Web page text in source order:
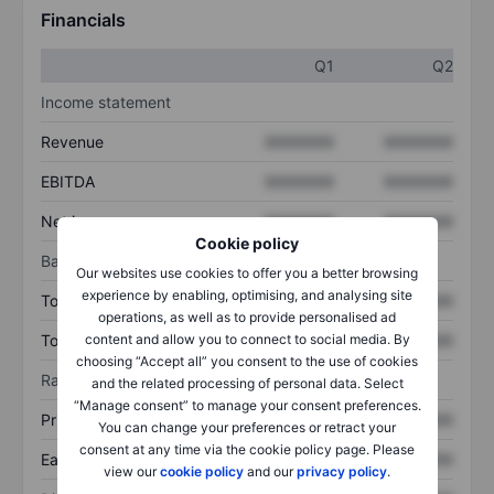
Cookie policy
Our websites use cookies to offer you a better browsing
experience by enabling, optimising, and analysing site
operations, as well as to provide personalised ad
content and allow you to connect to social media. By
choosing “Accept all” you consent to the use of cookies
and the related processing of personal data. Select
“Manage consent” to manage your consent preferences.
You can change your preferences or retract your
consent at any time via the cookie policy page. Please
view ourcookie policy and ourprivacy policy.
Financials
Q1
Q2
Income statement
Revenue
EBITDA
Net income XXXXXXX XXXXXXX
Balance sheet
Total assets XXXXXXX XXXXXXX
Total debt XXXXXXX XXXXXXX
Ratios
Price/sales
Earnings per share XXXXXXX XXXXXXX